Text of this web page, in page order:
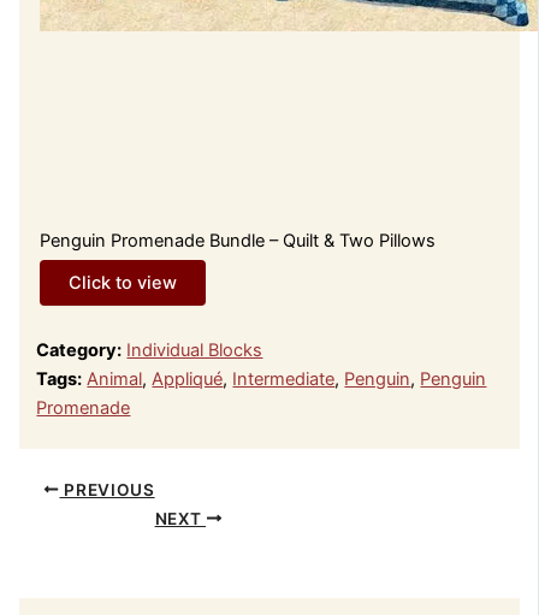
Penguin Promenade Bundle – Quilt & Two Pillows
Click to view
Category: Individual Blocks
Tags: Animal,Appliqué, Intermediate, Penguin, Penguin
Promenade
PREVIOUS
NEXT